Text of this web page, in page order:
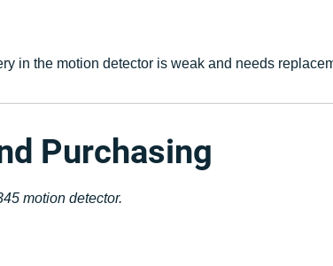
in the motion detector is weak and needs
Purchasing
motion detector.